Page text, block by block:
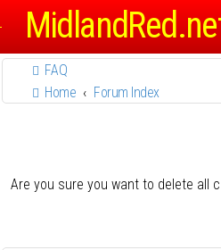
FAQ
Home
Forum Index
Are you sure you want to delete all